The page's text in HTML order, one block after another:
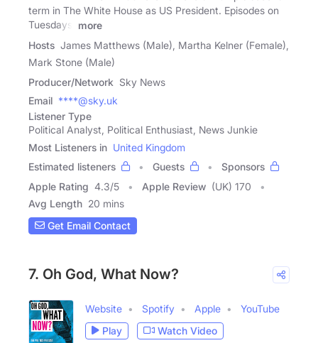
term in The White House as US President. Episodes on
Tuesdays,
more
Hosts James Matthews (Male), Martha Kelner (Female),
Mark Stone (Male)
Producer/Network Sky News
Email ****@sky.uk
Listener Type
Political Analyst, Political Enthusiast, News Junkie
Most Listeners in United Kingdom
Estimated listeners
Guests
Sponsors
Apple Rating 4.3/5 Apple Review (UK) 170
Avg Length 20 mins
Get Email Contact
7. Oh God, What Now?
Website Spotify Apple
YouTube
Play
Watch Video